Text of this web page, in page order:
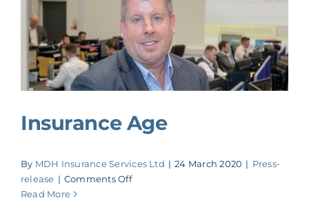
Insurance Age
By MDH Insurance Services Ltd | 24 March 2020 | Press-
release | Comments Offon
Read More